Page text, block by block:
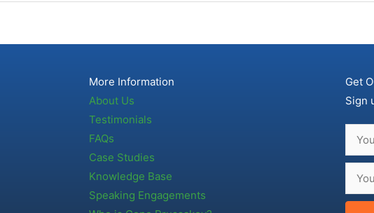
More Information
About Us
Testimonials
FAQs
Case Studies
Knowledge Base
Speaking Engagements
Get
Sign